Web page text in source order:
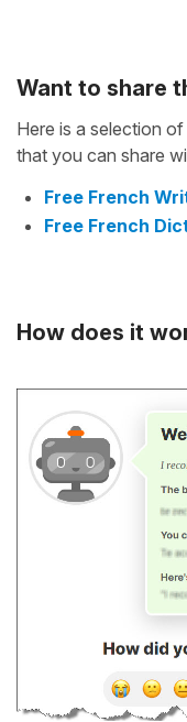
Want to share
Here is a selection of
that you can share
Free French
Free French
How does it